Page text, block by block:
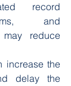
record
and
may reduce
increase the
delay the